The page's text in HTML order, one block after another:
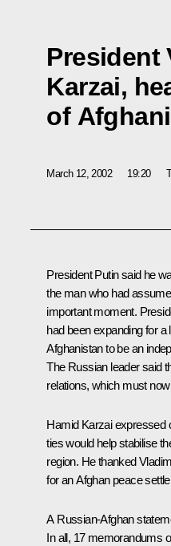
President
Karzai,
of
March 12, 2002 19:20
President Putin said he
the man who had
important moment.
had been expanding for
Afghanistan to be an
The Russian leader said
relations, which must
Hamid Karzai expressed
ties would help stabilise
region. He thanked
for an Afghan peace
A Russian-Afghan
In all, 17 memorandums